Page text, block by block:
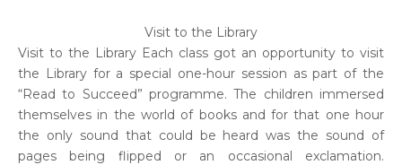
Visit to the Library
Visit to the Library Each class got an opportunity to visit
the Library for a special one-hour session as part of the
“Read to Succeed” programme. The children immersed
themselves in the world of books and for that one hour
the only sound that could be heard was the sound of
pages being flipped or an occasional exclamation.